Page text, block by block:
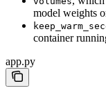
model weights
container
app.py